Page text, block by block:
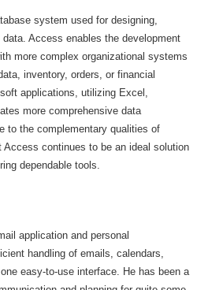
system used for designing,
Access enables the development
more complex organizational systems
inventory, orders, or financial
applications, utilizing Excel,
more comprehensive data
to the complementary qualities of
Access continues to be an ideal solution
dependable tools.
application and personal
handling of emails, calendars,
easy-to-use interface. He has been a